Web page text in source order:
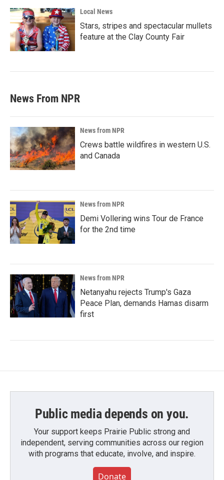
Local News
Stars, stripes and spectacular mullets
feature at the Clay County Fair
News From NPR
News from NPR
Crews battle wildfires in western U.S.
and Canada
News from NPR
Demi Vollering wins Tour de France
for the 2nd time
News from NPR
Netanyahu rejects Trump's Gaza
Peace Plan, demands Hamas disarm
first
Public media depends on you.
Your support keeps Prairie Public strong and
independent, serving communities across our region
with programs that educate, involve, and inspire.
Donate